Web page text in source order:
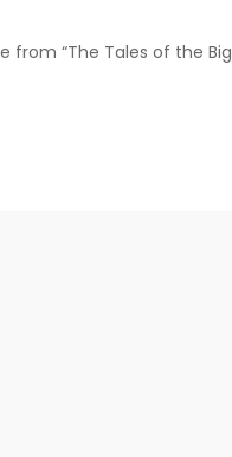
from “The Tales of the Big